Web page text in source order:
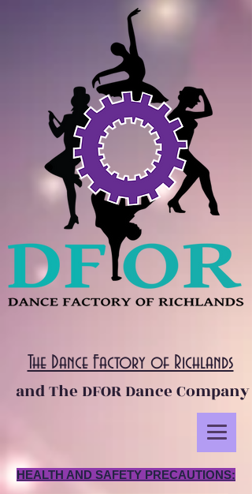
The Dance Factory of Richlands
and The DFOR Dance Company
HEALTH AND SAFETY PRECAUTIONS: